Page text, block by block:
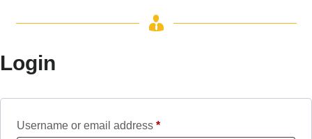
Login
Username or email address *Required